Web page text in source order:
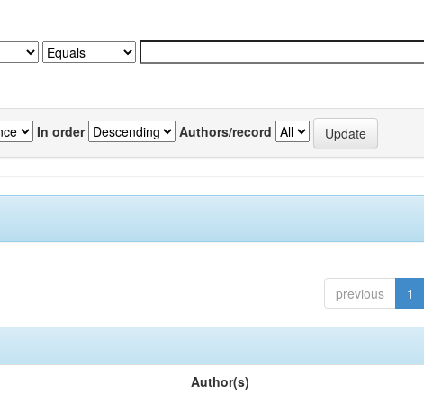
In order Authors/record
previous 1
Author(s)